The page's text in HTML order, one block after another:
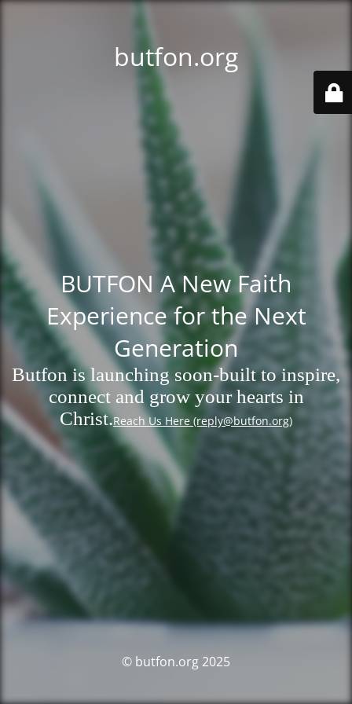
butfon.org
BUTFON A New Faith
Experience for the Next
Generation
Butfon is launching soon-built to inspire,
connect and grow your hearts in
Christ.Reach Us Here (reply@butfon.org)
© butfon.org 2025